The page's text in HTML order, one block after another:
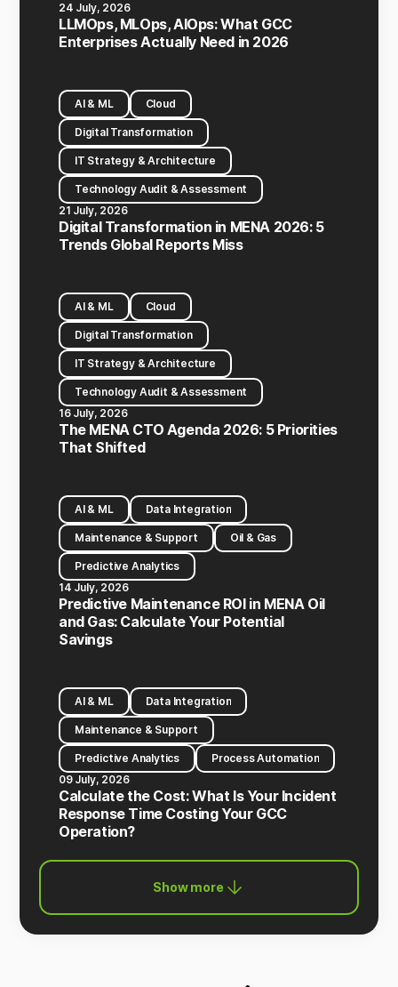
24 July, 2026
LLMOps, MLOps, AIOps: What GCC
Enterprises Actually Need in 2026
AI & ML Cloud
Digital Transformation
IT Strategy & Architecture
Technology Audit & Assessment
21 July, 2026
Digital Transformation in MENA 2026: 5
Trends Global Reports Miss
AI & ML Cloud
Digital Transformation
IT Strategy & Architecture
Technology Audit & Assessment
16 July, 2026
The MENA CTO Agenda 2026: 5 Priorities
That Shifted
AI & ML Data Integration
Maintenance & Support Oil & Gas
Predictive Analytics
14 July, 2026
Predictive Maintenance ROI in MENA Oil
and Gas: Calculate Your Potential
Savings
AI & ML Data Integration
Maintenance & Support
Predictive Analytics
Process Automation
09 July, 2026
Calculate the Cost: What Is Your Incident
Response Time Costing Your GCC
Operation?
Show more